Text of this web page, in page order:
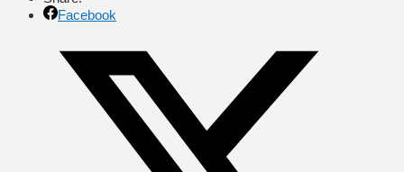
Facebook